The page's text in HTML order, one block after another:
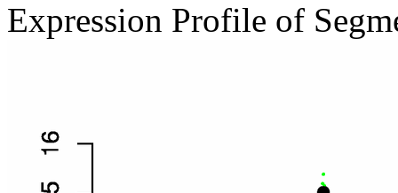
Expression Profile of